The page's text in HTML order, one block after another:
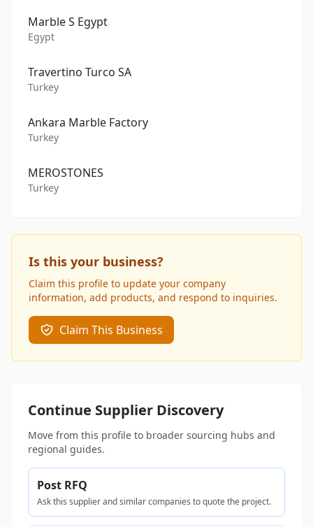
Marble S Egypt
Egypt
Travertino Turco SA
Turkey
Ankara Marble Factory
Turkey
MEROSTONES
Turkey
Is this your business?
Claim this profile to update your company
information, add products, and respond to inquiries.
Claim This Business
Continue Supplier Discovery
Move from this profile to broader sourcing hubs and
regional guides.
Post RFQ
Ask this supplier and similar companies to quote the project.